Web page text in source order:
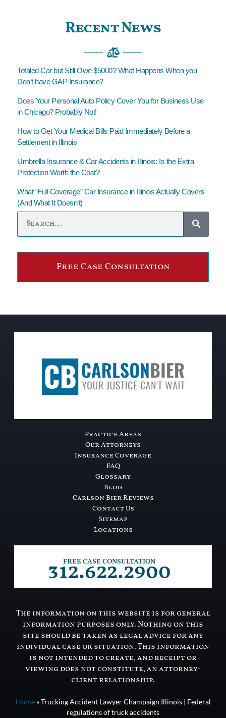
Recent News
Totaled Car but Still Owe $5000? What Happens When you
Don’t have GAP Insurance?
Does Your Personal Auto Policy Cover You for Business Use
in Chicago? Probably Not!
How to Get Your Medical Bills Paid Immediately Before a
Settlement in Illinois
Umbrella Insurance & Car Accidents in Illinois: Is the Extra
Protection Worth the Cost?
What “Full Coverage” Car Insurance in Illinois Actually Covers
(And What It Doesn’t)
Free Case Consultation
Practice Areas
Our Attorneys
Insurance Coverage
FAQ
Glossary
Blog
Carlson Bier Reviews
Contact Us
Sitemap
Locations
FREE CASE CONSULTATION
312.622.2900
The information on this website is for general
information purposes only. Nothing on this
site should be taken as legal advice for any
individual case or situation. This information
is not intended to create, and receipt or
viewing does not constitute, an attorney-
client relationship.
Home»Trucking Accident Lawyer Champaign Illinois | Federal
regulations of truck accidents